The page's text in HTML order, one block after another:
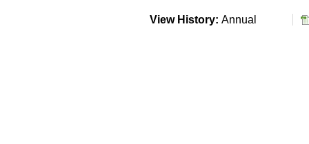
View History: Annual